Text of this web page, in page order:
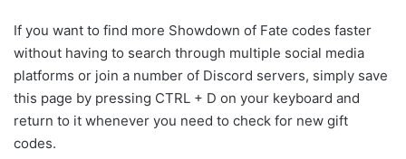
If you want to find more Showdown of Fate codes faster
without having to search through multiple social media
platforms or join a number of Discord servers, simply save
this page by pressing CTRL + D on your keyboard and
return to it whenever you need to check for new gift
codes.